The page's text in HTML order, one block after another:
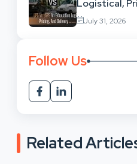
Logistical,
Network
July 31, 2026
Follow Us
Related